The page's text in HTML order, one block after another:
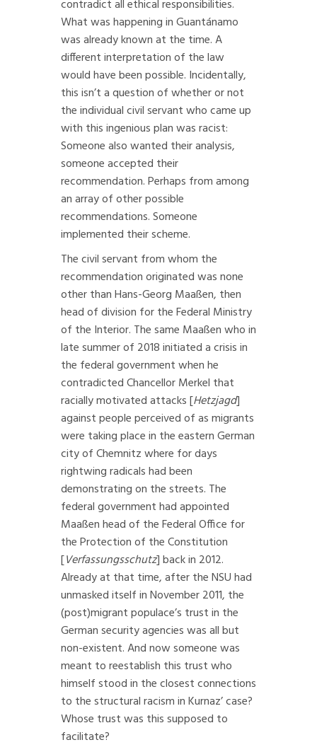
contradict all ethical responsibilities.
What was happening in Guantánamo
was already known at the time. A
different interpretation of the law
would have been possible. Incidentally,
this isn’t a question of whether or not
the individual civil servant who came up
with this ingenious plan was racist:
Someone also wanted their analysis,
someone accepted their
recommendation. Perhaps from among
an array of other possible
recommendations. Someone
implemented their scheme.
The civil servant from whom the
recommendation originated was none
other than Hans-Georg Maaßen, then
head of division for the Federal Ministry
of the Interior. The same Maaßen who in
late summer of 2018 initiated a crisis in
the federal government when he
contradicted Chancellor Merkel that
racially motivated attacks [Hetzjagd]
against people perceived of as migrants
were taking place in the eastern German
city of Chemnitz where for days
rightwing radicals had been
demonstrating on the streets. The
federal government had appointed
Maaßen head of the Federal Office for
the Protection of the Constitution
[Verfassungsschutz] back in 2012.
Already at that time, after the NSU had
unmasked itself in November 2011, the
(post)migrant populace’s trust in the
German security agencies was all but
non-existent. And now someone was
meant to reestablish this trust who
himself stood in the closest connections
to the structural racism in Kurnaz’ case?
Whose trust was this supposed to
facilitate?